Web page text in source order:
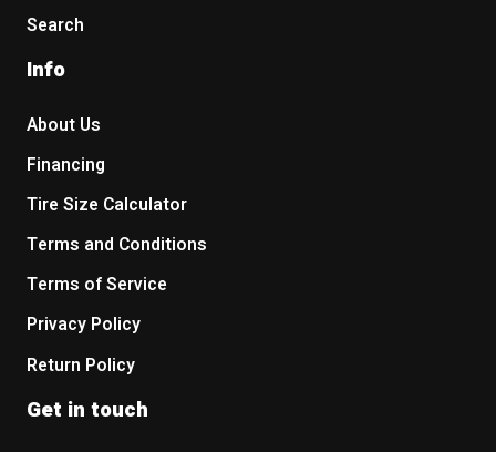
Search
Info
About Us
Financing
Tire Size Calculator
Terms and Conditions
Terms of Service
Privacy Policy
Return Policy
Get in touch